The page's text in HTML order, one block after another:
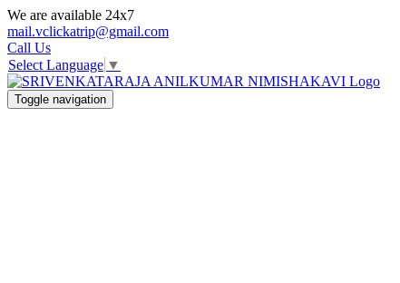
We are available 24x7
mail.vclickatrip@gmail.com
Call Us
Select Language ▼
Toggle navigation